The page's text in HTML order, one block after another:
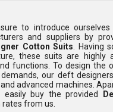
to introduce
and suppliers by
Cotton Suits . Having
these suits are highly
functions. To design the
our deft
advanced machines.
easily buy the provided
from us.